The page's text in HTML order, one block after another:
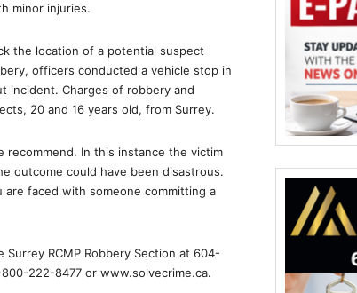
minor injuries.
the location of a potential suspect
officers conducted a vehicle stop in
incident. Charges of robbery and
20 and 16 years old, from Surrey.
In this instance the victim
outcome could have been disastrous.
faced with someone committing a
RCMP Robbery Section at 604-
222-8477 or www.solvecrime.ca.